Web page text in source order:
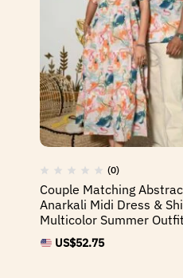
(0)
Couple Matching
Anarkali Midi Dress &
Multicolor Summer Outfit
US$52.75